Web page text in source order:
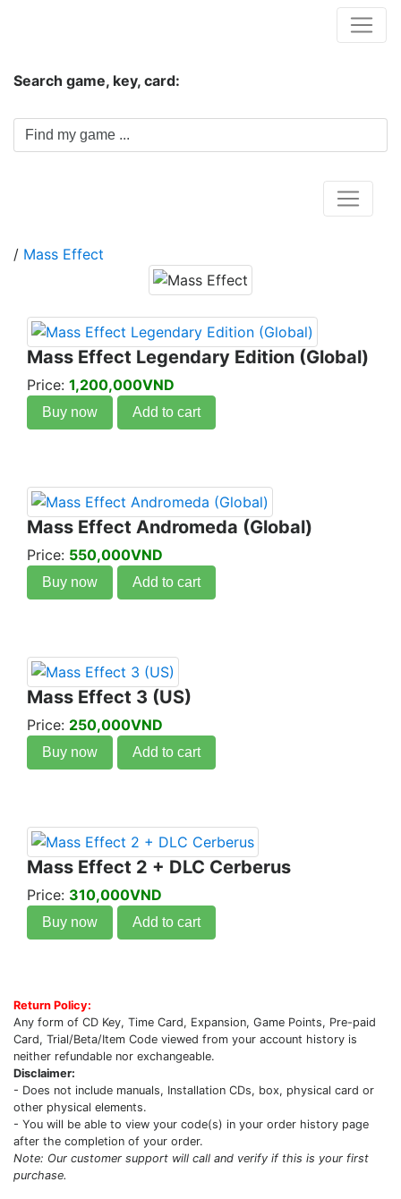
Search game, key, card:
/ Mass Effect
Mass Effect Legendary Edition (Global)
Price: 1,200,000VND
Buy now Add to cart
Mass Effect Andromeda (Global)
Price: 550,000VND
Buy now Add to cart
Mass Effect 3 (US)
Price: 250,000VND
Buy now Add to cart
Mass Effect 2 + DLC Cerberus
Price: 310,000VND
Buy now Add to cart
Return Policy:
Any form of CD Key, Time Card, Expansion, Game Points, Pre-paid
Card, Trial/Beta/Item Code viewed from your account history is
neither refundable nor exchangeable.
Disclaimer:
- Does not include manuals, Installation CDs, box, physical card or
other physical elements.
- You will be able to view your code(s) in your order history page
after the completion of your order.
Note: Our customer support will call and verify if this is your first
purchase.